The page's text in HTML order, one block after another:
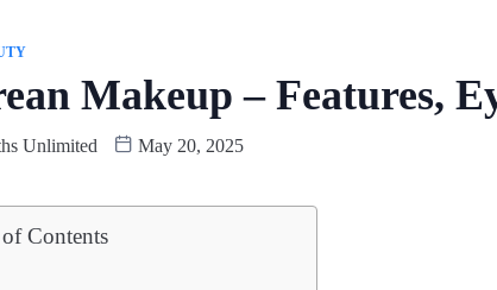
Makeup – Features,
Unlimited May 20, 2025
Contents